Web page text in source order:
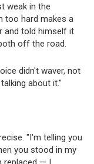
weak in the
too hard makes a
and told himself it
off the road.
didn't waver, not
about it."
"I'm telling you
you stood in my